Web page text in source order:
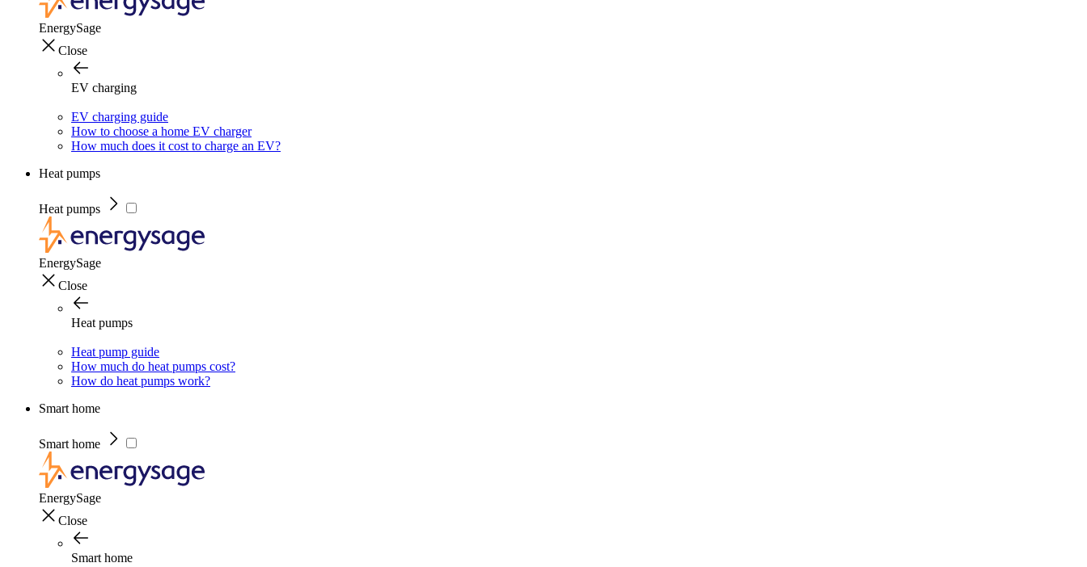
EnergySage
Close
EV charging
EV charging guide
How to choose a home EV charger
How much does it cost to charge an EV?
Heat pumps
Heat pumps
EnergySage
Close
Heat pumps
Heat pump guide
How much do heat pumps cost?
How do heat pumps work?
Smart home
Smart home
EnergySage
Close
Smart home